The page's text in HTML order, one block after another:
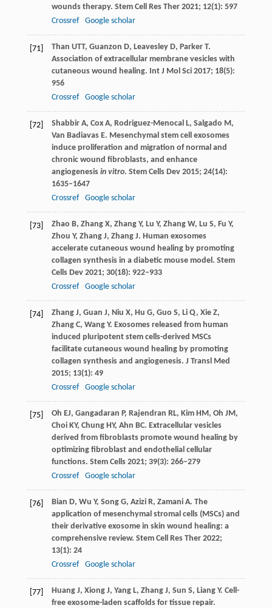
wounds therapy. Stem Cell Res Ther 2021; 12(1): 597
Crossref
Google scholar
[71] Than UTT, Guanzon D, Leavesley D, Parker T.
Association of extracellular membrane vesicles with
cutaneous wound healing. Int J Mol Sci 2017; 18(5):
956
Crossref
Google scholar
[72] Shabbir A, Cox A, Rodriguez-Menocal L, Salgado M,
Van Badiavas E. Mesenchymal stem cell exosomes
induce proliferation and migration of normal and
chronic wound fibroblasts, and enhance
angiogenesis in vitro. Stem Cells Dev 2015; 24(14):
1635–1647
Crossref
Google scholar
[73] Zhao B, Zhang X, Zhang Y, Lu Y, Zhang W, Lu S, Fu Y,
Zhou Y, Zhang J, Zhang J. Human exosomes
accelerate cutaneous wound healing by promoting
collagen synthesis in a diabetic mouse model. Stem
Cells Dev 2021; 30(18): 922–933
Crossref
Google scholar
[74] Zhang J, Guan J, Niu X, Hu G, Guo S, Li Q, Xie Z,
Zhang C, Wang Y. Exosomes released from human
induced pluripotent stem cells-derived MSCs
facilitate cutaneous wound healing by promoting
collagen synthesis and angiogenesis. J Transl Med
2015; 13(1): 49
Crossref
Google scholar
[75] Oh EJ, Gangadaran P, Rajendran RL, Kim HM, Oh JM,
Choi KY, Chung HY, Ahn BC. Extracellular vesicles
derived from fibroblasts promote wound healing by
optimizing fibroblast and endothelial cellular
functions. Stem Cells 2021; 39(3): 266–279
Crossref
Google scholar
[76] Bian D, Wu Y, Song G, Azizi R, Zamani A. The
application of mesenchymal stromal cells (MSCs) and
their derivative exosome in skin wound healing: a
comprehensive review. Stem Cell Res Ther 2022;
13(1): 24
Crossref
Google scholar
[77] Huang J, Xiong J, Yang L, Zhang J, Sun S, Liang Y. Cell-
free exosome-laden scaffolds for tissue repair.